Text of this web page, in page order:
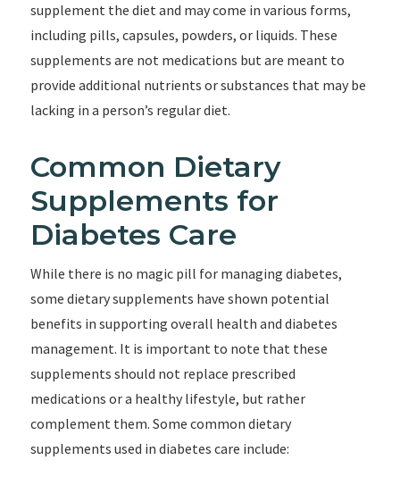
supplement the diet and may come in various forms,
including pills, capsules, powders, or liquids. These
supplements are not medications but are meant to
provide additional nutrients or substances that may be
lacking in a person’s regular diet.
Common Dietary
Supplements for
Diabetes Care
While there is no magic pill for managing diabetes,
some dietary supplements have shown potential
benefits in supporting overall health and diabetes
management. It is important to note that these
supplements should not replace prescribed
medications or a healthy lifestyle, but rather
complement them. Some common dietary
supplements used in diabetes care include: